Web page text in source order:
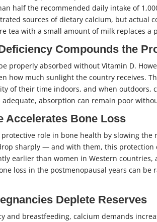
half the recommended daily intake of
sources of dietary calcium, but actual
tea with a small amount of milk replaces a
Compounds the
properly absorbed without Vitamin D.
how much sunlight the country receives.
of their time indoors, and when outdoors,
adequate, absorption can remain poor
Accelerates Bone Loss
protective role in bone health by slowing
sharply — and with them, this protection
earlier than women in Western
loss in the postmenopausal years can
Deplete Reserves
and breastfeeding, calcium demands